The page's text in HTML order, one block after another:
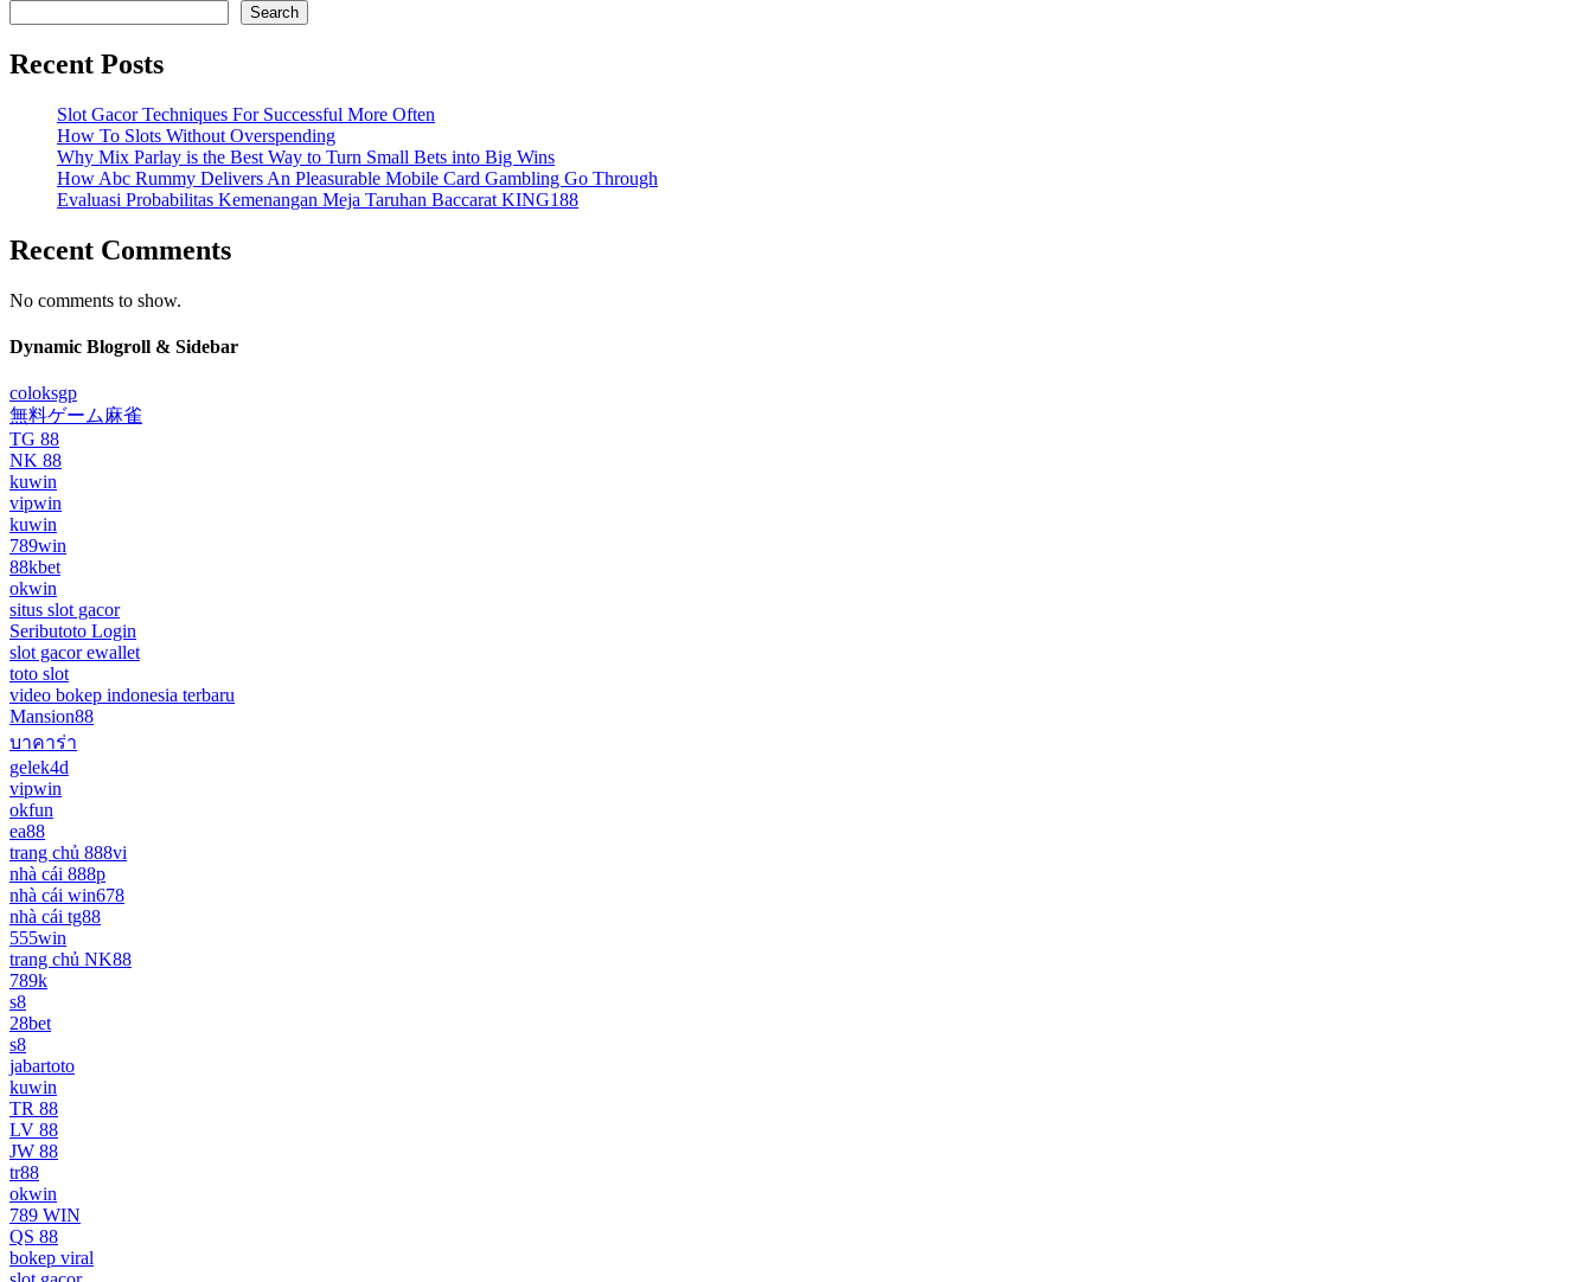
Search
Recent Posts
Slot Gacor Techniques For Successful More Often
How To Slots Without Overspending
Why Mix Parlay is the Best Way to Turn Small Bets into Big Wins
How Abc Rummy Delivers An Pleasurable Mobile Card Gambling Go Through
Evaluasi Probabilitas Kemenangan Meja Taruhan Baccarat KING188
Recent Comments
No comments to show.
Dynamic Blogroll & Sidebar
coloksgp
無料ゲーム麻雀
TG 88
NK 88
kuwin
vipwin
kuwin
789win
88kbet
okwin
situs slot gacor
Seributoto Login
slot gacor ewallet
toto slot
video bokep indonesia terbaru
Mansion88
บาคาร่า
gelek4d
vipwin
okfun
ea88
trang chủ 888vi
nhà cái 888p
nhà cái win678
nhà cái tg88
555win
trang chủ NK88
789k
s8
28bet
s8
jabartoto
kuwin
TR 88
LV 88
JW 88
tr88
okwin
789 WIN
QS 88
bokep viral